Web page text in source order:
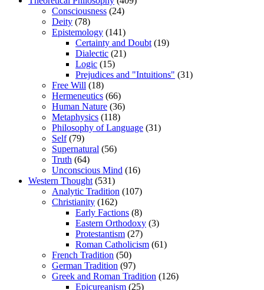
Consciousness (24)
Deity (78)
Epistemology (141)
Certainty and Doubt (19)
Dialectic (21)
Logic (15)
Prejudices and "Intuitions" (31)
Free Will (18)
Hermeneutics (66)
Human Nature (36)
Metaphysics (118)
Philosophy of Language (31)
Self(79)
Supernatural (56)
Truth (64)
Unconscious Mind (16)
Western Thought (531)
Analytic Tradition (107)
Christianity (162)
Early Factions (8)
Eastern Orthodoxy (3)
Protestantism (27)
Roman Catholicism (61)
French Tradition (50)
German Tradition (97)
Greek and Roman Tradition (126)
Epicureanism (25)